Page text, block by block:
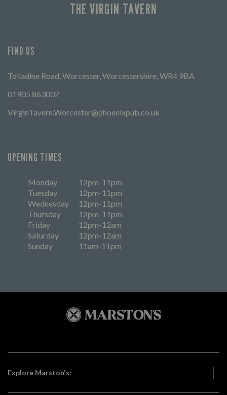
THE VIRGIN TAVERN
FIND US
Tolladine Road, Worcester, Worcestershire, WR4 9BA
01905 863002
VirginTavern.Worcester@phoenixpub.co.uk
OPENING TIMES
Monday
12pm-11pm
Tuesday
12pm-11pm
Wednesday
12pm-11pm
Thursday
12pm-11pm
Friday
12pm-12am
Saturday
12pm-12am
Sunday
11am-11pm
Explore Marston's: